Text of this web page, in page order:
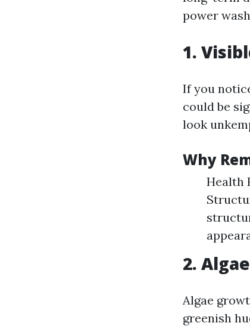
power
1.
If you
could be
look
Why
Health
2.
Algae
greenish